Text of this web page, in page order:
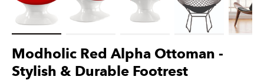
Modholic Red Alpha Ottoman -
Stylish & Durable Footrest